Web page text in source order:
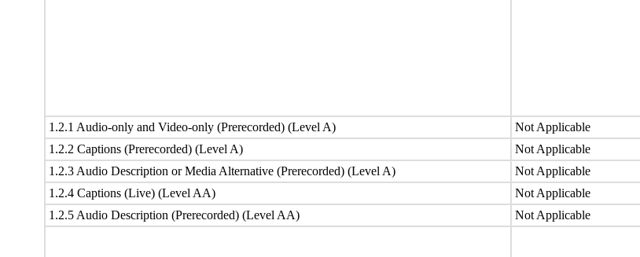
1.2.1 Audio-only and Video-only (Prerecorded) (Level A) Not Applicable
1.2.2 Captions (Prerecorded) (Level A)
Not Applicable
1.2.3 Audio Description or Media Alternative (Prerecorded) (Level A)
Not Applicable
1.2.4 Captions (Live) (Level AA)
Not Applicable
1.2.5 Audio Description (Prerecorded) (Level AA)
Not Applicable